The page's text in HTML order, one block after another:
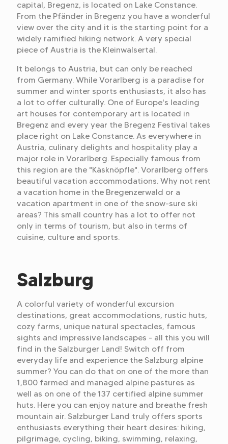
capital, Bregenz, is located on Lake Constance.
From the Pfänder in Bregenz you have a wonderful
view over the city and it is the starting point for a
widely ramified hiking network. A very special
piece of Austria is the Kleinwalsertal.
It belongs to Austria, but can only be reached
from Germany. While Vorarlberg is a paradise for
summer and winter sports enthusiasts, it also has
a lot to offer culturally. One of Europe's leading
art houses for contemporary art is located in
Bregenz and every year the Bregenz Festival takes
place right on Lake Constance. As everywhere in
Austria, culinary delights and hospitality play a
major role in Vorarlberg. Especially famous from
this region are the "Käsknöpfle". Vorarlberg offers
beautiful vacation accommodations. Why not rent
a vacation home in the Bregenzerwald or a
vacation apartment in one of the snow-sure ski
areas? This small country has a lot to offer not
only in terms of tourism, but also in terms of
cuisine, culture and sports.
Salzburg
A colorful variety of wonderful excursion
destinations, great accommodations, rustic huts,
cozy farms, unique natural spectacles, famous
sights and impressive landscapes - all this you will
find in the Salzburger Land! Switch off from
everyday life and experience the Salzburg alpine
summer? You can do that on one of the more than
1,800 farmed and managed alpine pastures as
well as on one of the 137 certified alpine summer
huts. Here you can enjoy nature and breathe fresh
mountain air. Salzburger Land truly offers sports
enthusiasts everything their heart desires: hiking,
pilgrimage, cycling, biking, swimming, relaxing,